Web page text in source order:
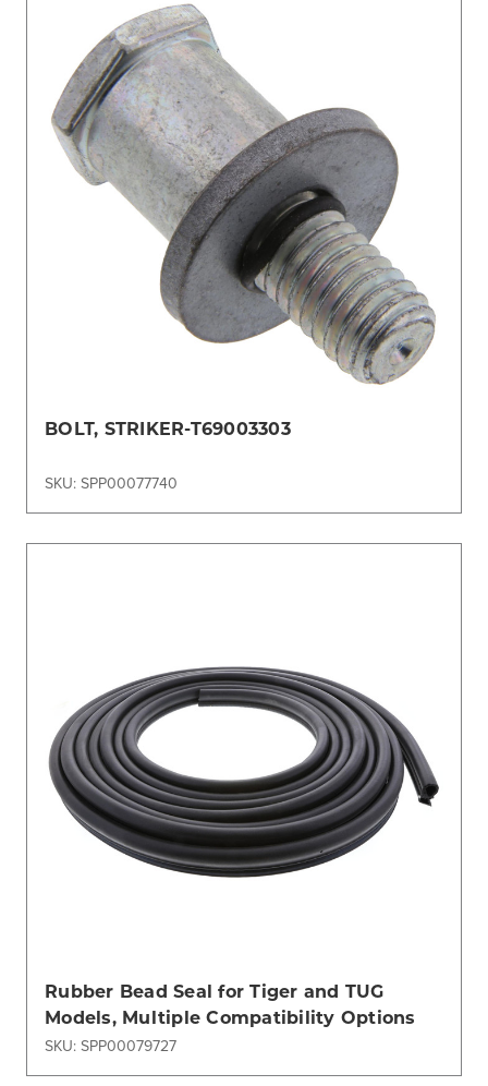
BOLT, STRIKER-T69003303
SKU: SPP00077740
Rubber Bead Seal for Tiger and TUG
Models, Multiple Compatibility Options
SKU: SPP00079727